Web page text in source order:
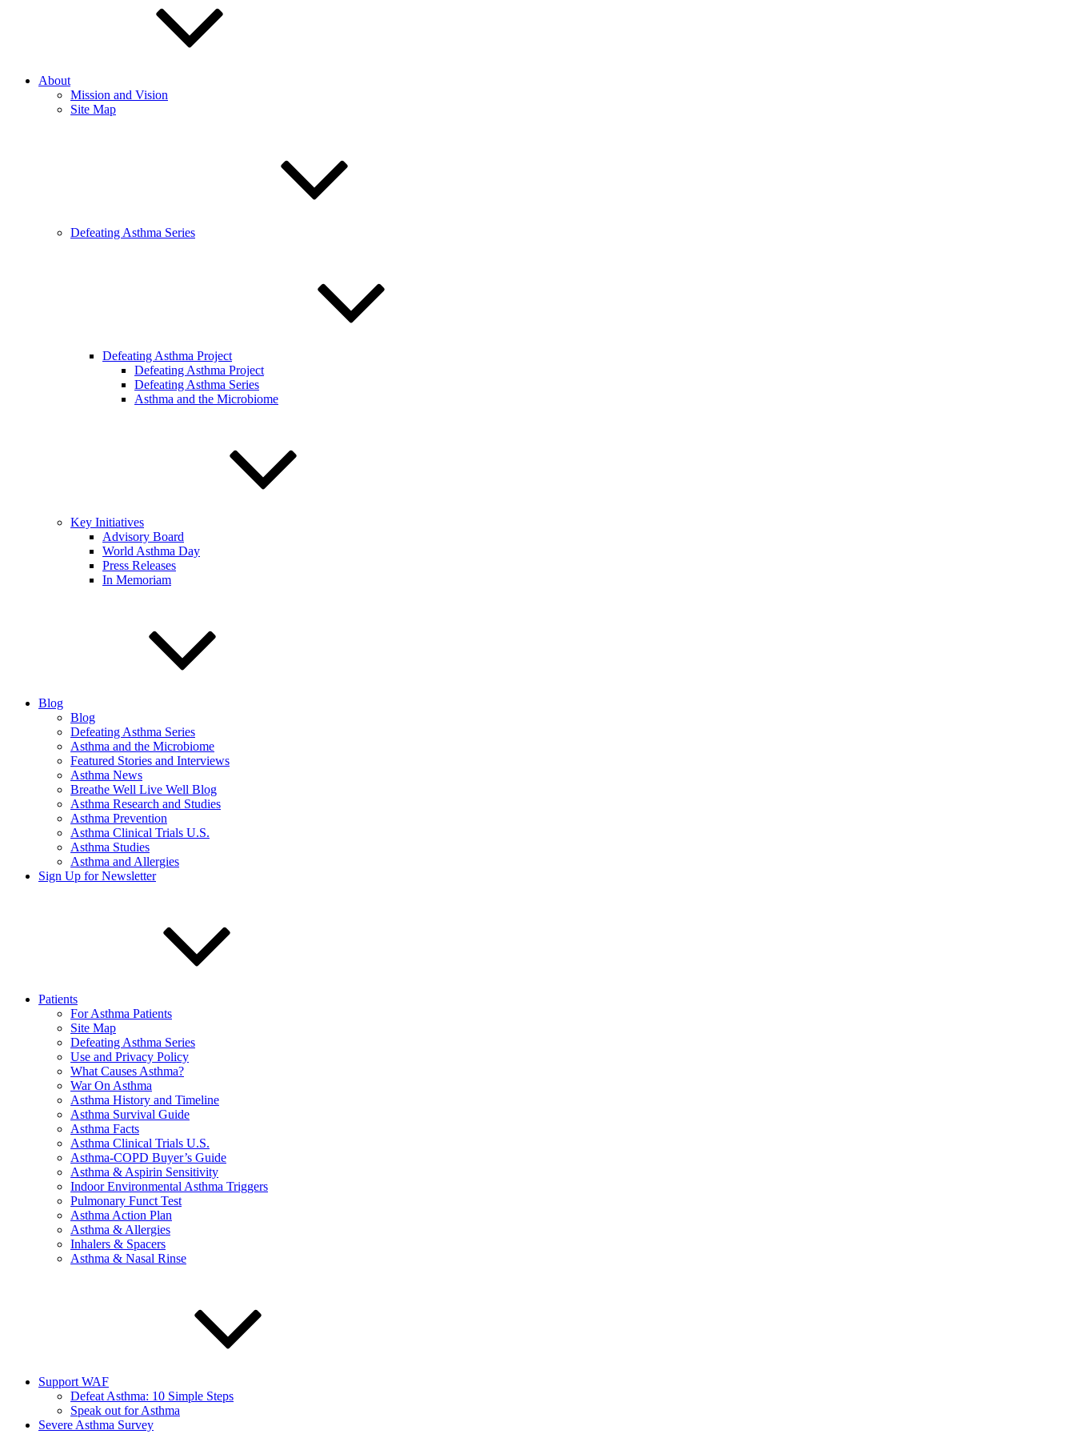
About
Mission and Vision
Site Map
Defeating Asthma Series
Defeating Asthma Project
Defeating Asthma Project
Defeating Asthma Series
Asthma and the Microbiome
Key Initiatives
Advisory Board
World Asthma Day
Press Releases
In Memoriam
Blog
Blog
Defeating Asthma Series
Asthma and the Microbiome
Featured Stories and Interviews
Asthma News
Breathe Well Live Well Blog
Asthma Research and Studies
Asthma Prevention
Asthma Clinical Trials U.S.
Asthma Studies
Asthma and Allergies
Sign Up for Newsletter
Patients
For Asthma Patients
Site Map
Defeating Asthma Series
Use and Privacy Policy
What Causes Asthma?
War On Asthma
Asthma History and Timeline
Asthma Survival Guide
Asthma Facts
Asthma Clinical Trials U.S.
Asthma-COPD Buyer’s Guide
Asthma & Aspirin Sensitivity
Indoor Environmental Asthma Triggers
Pulmonary Funct Test
Asthma Action Plan
Asthma & Allergies
Inhalers & Spacers
Asthma & Nasal Rinse
Support WAF
Defeat Asthma: 10 Simple Steps
Speak out for Asthma
Severe Asthma Survey